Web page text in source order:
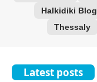
Halkidiki Blog
Thessaly
Latest posts